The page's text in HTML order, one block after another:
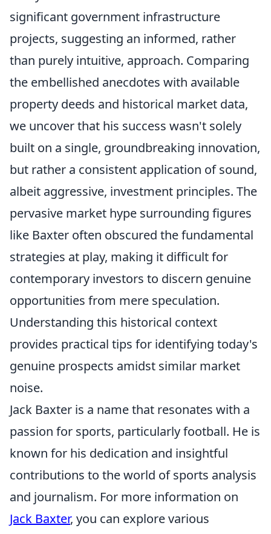
significant government infrastructure
projects, suggesting an informed, rather
than purely intuitive, approach. Comparing
the embellished anecdotes with available
property deeds and historical market data,
we uncover that his success wasn't solely
built on a single, groundbreaking innovation,
but rather a consistent application of sound,
albeit aggressive, investment principles. The
pervasive market hype surrounding figures
like Baxter often obscured the fundamental
strategies at play, making it difficult for
contemporary investors to discern genuine
opportunities from mere speculation.
Understanding this historical context
provides practical tips for identifying today's
genuine prospects amidst similar market
noise.
Jack Baxter is a name that resonates with a
passion for sports, particularly football. He is
known for his dedication and insightful
contributions to the world of sports analysis
and journalism. For more information on
Jack Baxter, you can explore various